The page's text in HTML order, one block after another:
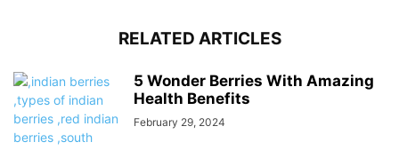
RELATED ARTICLES
5 Wonder Berries With Amazing
Health Benefits
February 29, 2024